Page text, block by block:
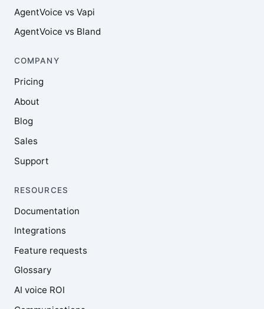
AgentVoice vs Vapi
AgentVoice vs Bland
COMPANY
Pricing
About
Blog
Sales
Support
RESOURCES
Documentation
Integrations
Feature requests
Glossary
AI voice ROI